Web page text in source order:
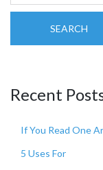
SEARCH
Recent
If You Read One
5 Uses For